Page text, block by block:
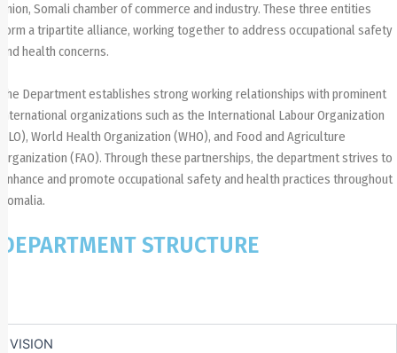
union, Somali chamber of commerce and industry. These three entities
form a tripartite alliance, working together to address occupational safety
and health concerns.
The Department establishes strong working relationships with prominent
international organizations such as the International Labour Organization
(ILO), World Health Organization (WHO), and Food and Agriculture
Organization (FAO). Through these partnerships, the department strives to
enhance and promote occupational safety and health practices throughout
Somalia.
DEPARTMENT STRUCTURE
VISION​